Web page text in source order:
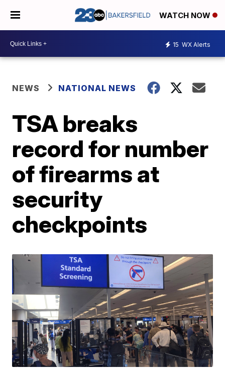
WATCH NOW
15 WX Alerts
NEWS NATIONAL NEWS
TSA breaks
record for number
of firearms at
security
checkpoints